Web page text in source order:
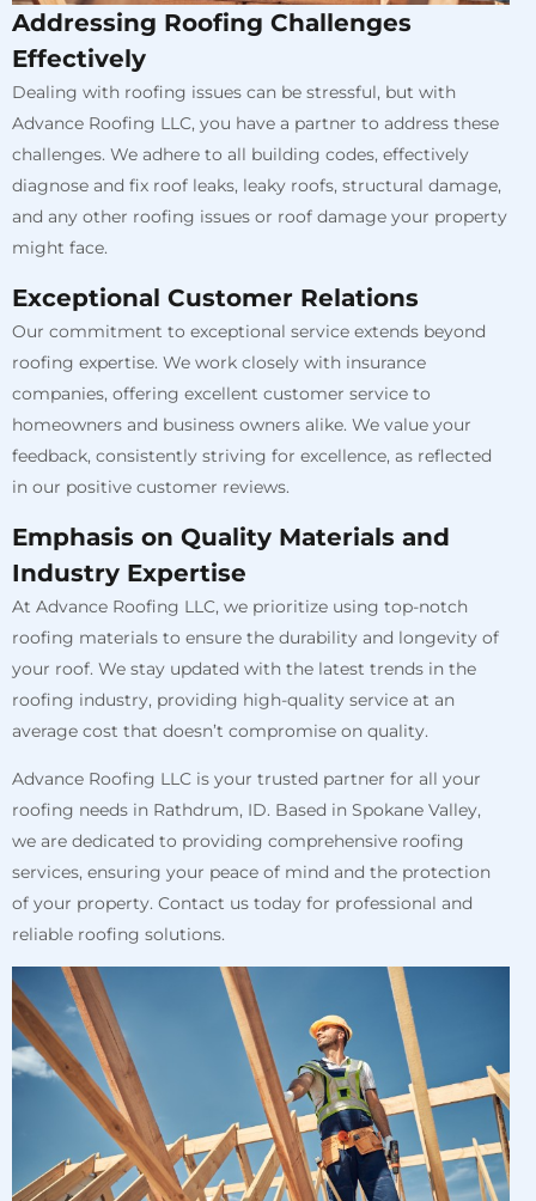
Addressing Roofing Challenges
Effectively
Dealing with roofing issues can be stressful, but with
Advance Roofing LLC, you have a partner to address these
challenges. We adhere to all building codes, effectively
diagnose and fix roof leaks, leaky roofs, structural damage,
and any other roofing issues or roof damage your property
might face.
Exceptional Customer Relations
Our commitment to exceptional service extends beyond
roofing expertise. We work closely with insurance
companies, offering excellent customer service to
homeowners and business owners alike. We value your
feedback, consistently striving for excellence, as reflected
in our positive customer reviews.
Emphasis on Quality Materials and
Industry Expertise
At Advance Roofing LLC, we prioritize using top-notch
roofing materials to ensure the durability and longevity of
your roof. We stay updated with the latest trends in the
roofing industry, providing high-quality service at an
average cost that doesn’t compromise on quality.
Advance Roofing LLC is your trusted partner for all your
roofing needs in Rathdrum, ID. Based in Spokane Valley,
we are dedicated to providing comprehensive roofing
services, ensuring your peace of mind and the protection
of your property. Contact us today for professional and
reliable roofing solutions.